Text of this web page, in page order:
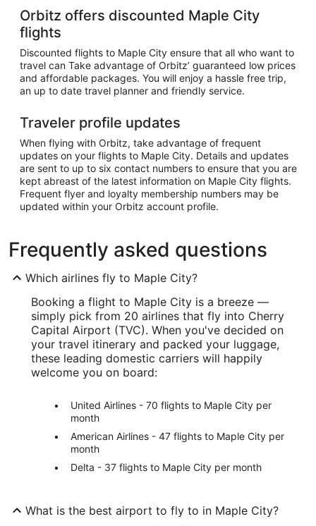
Orbitz offers discounted Maple City
flights
Discounted flights to Maple City ensure that all who want to
travel can Take advantage of Orbitz’ guaranteed low prices
and affordable packages. You will enjoy a hassle free trip,
an up to date travel planner and friendly service.
Traveler profile updates
When flying with Orbitz, take advantage of frequent
updates on your flights to Maple City. Details and updates
are sent to up to six contact numbers to ensure that you are
kept abreast of the latest information on Maple City flights.
Frequent flyer and loyalty membership numbers may be
updated within your Orbitz account profile.
Frequently asked questions
Which airlines fly to Maple City?
Booking a flight to Maple City is a breeze —
simply pick from 20 airlines that fly into Cherry
Capital Airport (TVC). When you've decided on
your travel itinerary and packed your luggage,
these leading domestic carriers will happily
welcome you on board:
United Airlines - 70 flights to Maple City per
month
American Airlines - 47 flights to Maple City per
month
Delta - 37 flights to Maple City per month
What is the best airport to fly to in Maple City?